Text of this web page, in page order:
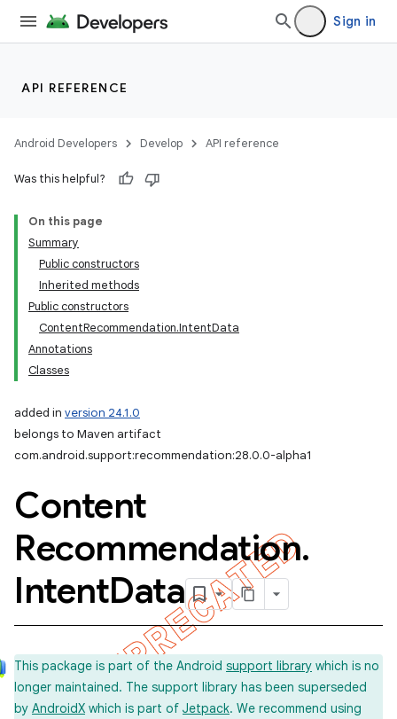
Sign in
API REFERENCE
Android Developers Develop API reference
Was this helpful?
On this page
Summary
Public constructors
Inherited methods
Public constructors
ContentRecommendation.IntentData
Annotations
Classes
added in version 24.1.0
belongs to Maven artifact
com.android.support:recommendation:28.0.0-alpha1
Content
Recommendation.
IntentData
This package is part of the Android support library which is no
longer maintained. The support library has been superseded
by AndroidX which is part of Jetpack. We recommend using